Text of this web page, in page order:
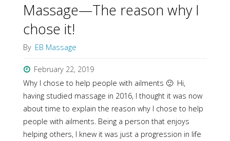
Massage—The reason why I
chose it!
By EB Massage
February 22, 2019
Why I chose to help people with ailments 🙂 Hi,
having studied massage in 2016, I thought it was now
about time to explain the reason why I chose to help
people with ailments. Being a person that enjoys
helping others, I knew it was just a progression in life